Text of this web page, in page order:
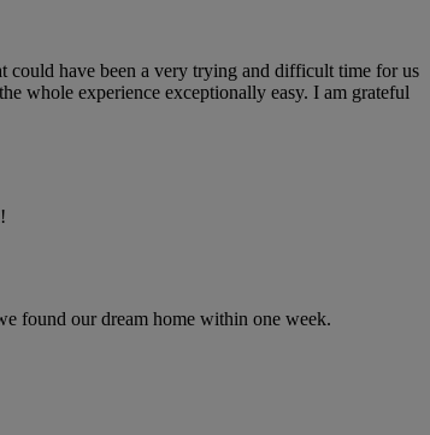
could have been a very trying and difficult time for us
whole experience exceptionally easy. I am grateful
found our dream home within one week.